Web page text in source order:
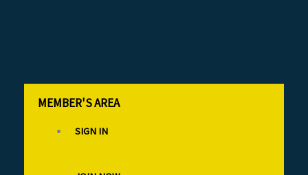
MEMBER'S AREA
SIGN IN